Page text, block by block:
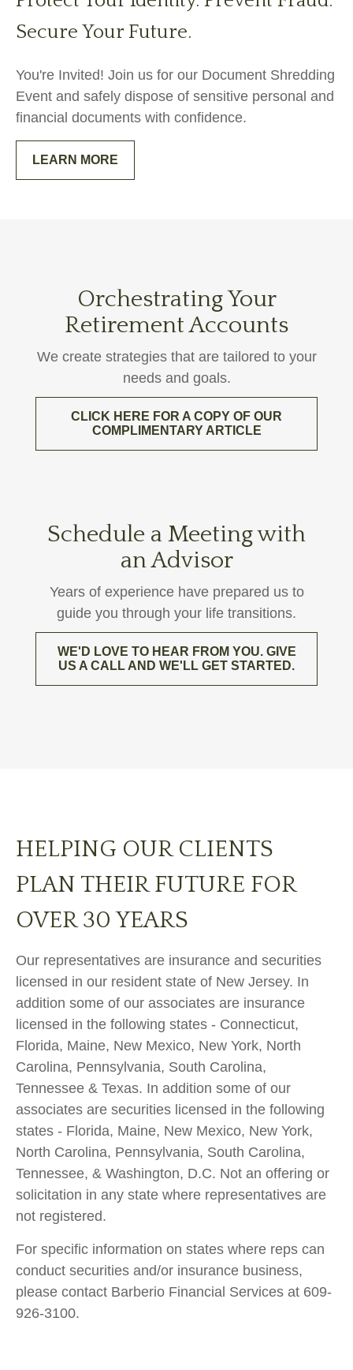
Secure Your Future.
You're Invited! Join us for our Document Shredding
Event and safely dispose of sensitive personal and
financial documents with confidence.
LEARN MORE
Orchestrating Your
Retirement Accounts
We create strategies that are tailored to your
needs and goals.
CLICK HERE FOR A COPY OF OUR
COMPLIMENTARY ARTICLE
Schedule a Meeting with
an Advisor
Years of experience have prepared us to
guide you through your life transitions.
WE'D LOVE TO HEAR FROM YOU. GIVE
US A CALL AND WE'LL GET STARTED.
HELPING OUR CLIENTS
PLAN THEIR FUTURE FOR
OVER 30 YEARS
Our representatives are insurance and securities
licensed in our resident state of New Jersey. In
addition some of our associates are insurance
licensed in the following states - Connecticut,
Florida, Maine, New Mexico, New York, North
Carolina, Pennsylvania, South Carolina,
Tennessee & Texas. In addition some of our
associates are securities licensed in the following
states - Florida, Maine, New Mexico, New York,
North Carolina, Pennsylvania, South Carolina,
Tennessee, & Washington, D.C. Not an offering or
solicitation in any state where representatives are
not registered.
For specific information on states where reps can
conduct securities and/or insurance business,
please contact Barberio Financial Services at 609-
926-3100.